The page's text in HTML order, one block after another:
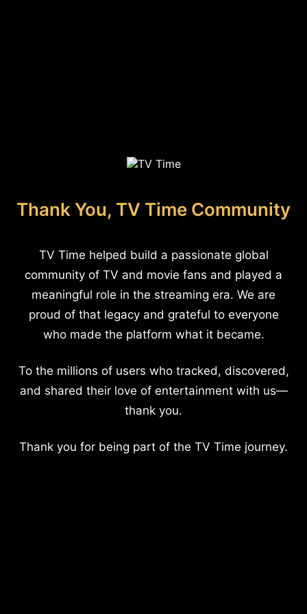
Thank You, TV Time Community
TV Time helped build a passionate global
community of TV and movie fans and played a
meaningful role in the streaming era. We are
proud of that legacy and grateful to everyone
who made the platform what it became.
To the millions of users who tracked, discovered,
and shared their love of entertainment with us—
thank you.
Thank you for being part of the TV Time journey.